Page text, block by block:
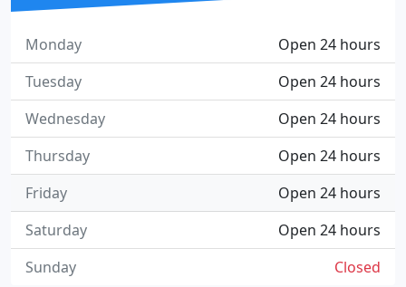
Open 24 hours
Monday
Open 24 hours
Tuesday
Open 24 hours
Wednesday
Open 24 hours
Thursday
Open 24 hours
Friday
Open 24 hours
Saturday
Closed
Sunday